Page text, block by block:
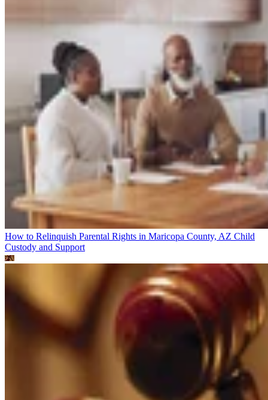
How to Relinquish Parental Rights in Maricopa County, AZ Child
Custody and Support